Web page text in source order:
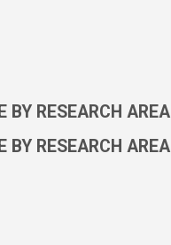
BY RESEARCH AREA
BY RESEARCH AREA